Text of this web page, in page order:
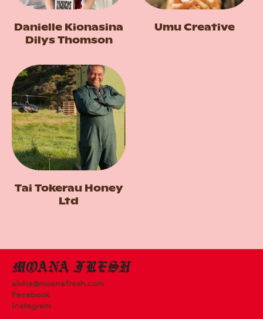
Danielle Kionasina
Dilys Thomson
Umu Creative
Tai Tokerau Honey
Ltd
aloha@moanafresh.com
Facebook
Instagram